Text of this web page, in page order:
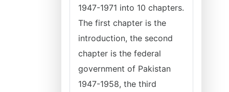
1947-1971 into 10 chapters.
The first chapter is the
introduction, the second
chapter is the federal
government of Pakistan
1947-1958, the third